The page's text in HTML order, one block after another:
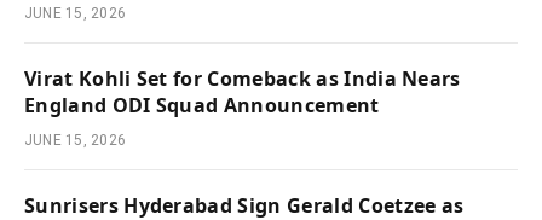
JUNE 15, 2026
Virat Kohli Set for Comeback as India Nears
England ODI Squad Announcement
JUNE 15, 2026
Sunrisers Hyderabad Sign Gerald Coetzee as